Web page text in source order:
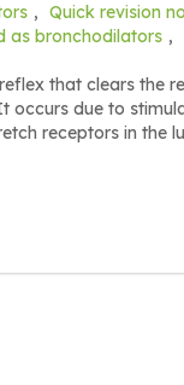
, Quick revision
as bronchodilators ,
that clears the
occurs due to
receptors in the